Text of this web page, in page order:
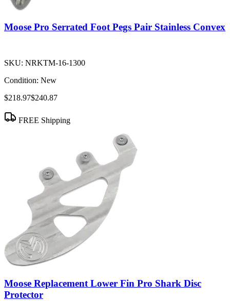
Moose Pro Serrated Foot Pegs Pair Stainless Convex
SKU: NRKTM-16-1300
Condition: New
$218.97$240.87
FREE Shipping
Moose Replacement Lower Fin Pro Shark Disc
Protector